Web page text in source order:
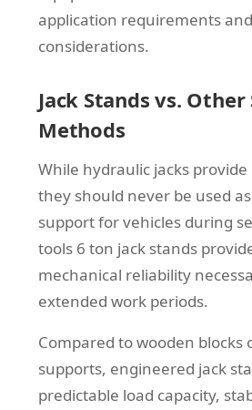
application requirements
considerations.
Jack Stands vs.
Methods
While hydraulic jacks
they should never be used
support for vehicles during
tools 6 ton jack stands
mechanical reliability
extended work periods.
Compared to wooden blocks
supports, engineered jack
predictable load capacity,